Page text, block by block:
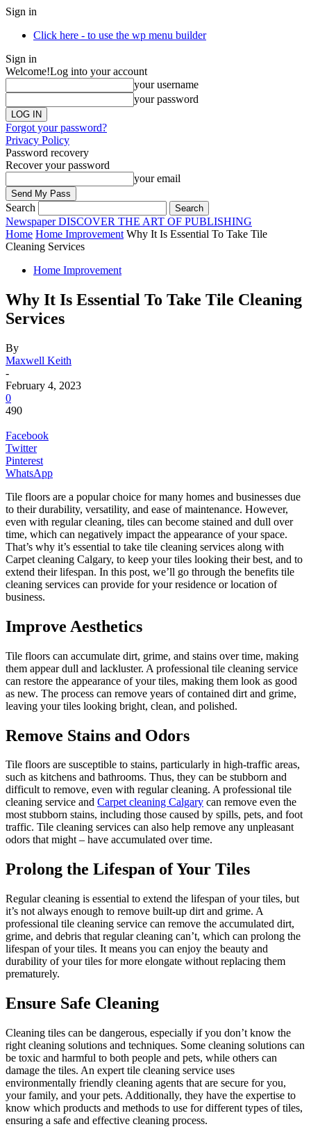
Sign in
Click here - to use the wp menu builder
Sign in
Welcome!Log into your account
your username
your password
Forgot your password?
Privacy Policy
Password recovery
Recover your password
your email
Search
Newspaper DISCOVER THE ART OF PUBLISHING
Home Home Improvement Why It Is Essential To Take Tile
Cleaning Services
Home Improvement
Why It Is Essential To Take Tile Cleaning
Services
By
Maxwell Keith
-
February 4, 2023
0
490
Facebook
Twitter
Pinterest
WhatsApp
Tile floors are a popular choice for many homes and businesses due
to their durability, versatility, and ease of maintenance. However,
even with regular cleaning, tiles can become stained and dull over
time, which can negatively impact the appearance of your space.
That’s why it’s essential to take tile cleaning services along with
Carpet cleaning Calgary, to keep your tiles looking their best, and to
extend their lifespan. In this post, we’ll go through the benefits tile
cleaning services can provide for your residence or location of
business.
Improve Aesthetics
Tile floors can accumulate dirt, grime, and stains over time, making
them appear dull and lackluster. A professional tile cleaning service
can restore the appearance of your tiles, making them look as good
as new. The process can remove years of contained dirt and grime,
leaving your tiles looking bright, clean, and polished.
Remove Stains and Odors
Tile floors are susceptible to stains, particularly in high-traffic areas,
such as kitchens and bathrooms. Thus, they can be stubborn and
difficult to remove, even with regular cleaning. A professional tile
cleaning service and Carpet cleaning Calgary can remove even the
most stubborn stains, including those caused by spills, pets, and foot
traffic. Tile cleaning services can also help remove any unpleasant
odors that might – have accumulated over time.
Prolong the Lifespan of Your Tiles
Regular cleaning is essential to extend the lifespan of your tiles, but
it’s not always enough to remove built-up dirt and grime. A
professional tile cleaning service can remove the accumulated dirt,
grime, and debris that regular cleaning can’t, which can prolong the
lifespan of your tiles. It means you can enjoy the beauty and
durability of your tiles for more elongate without replacing them
prematurely.
Ensure Safe Cleaning
Cleaning tiles can be dangerous, especially if you don’t know the
right cleaning solutions and techniques. Some cleaning solutions can
be toxic and harmful to both people and pets, while others can
damage the tiles. An expert tile cleaning service uses
environmentally friendly cleaning agents that are secure for you,
your family, and your pets. Additionally, they have the expertise to
know which products and methods to use for different types of tiles,
ensuring a safe and effective cleaning process.